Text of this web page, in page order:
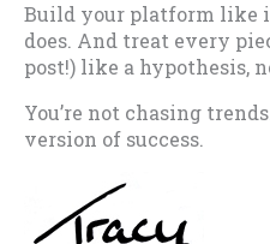
Build your platform like
does. And treat every
post!) like a hypothesis,
You’re not chasing
version of success.